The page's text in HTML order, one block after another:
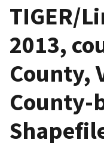
TIGER/
2013,
County,
County-